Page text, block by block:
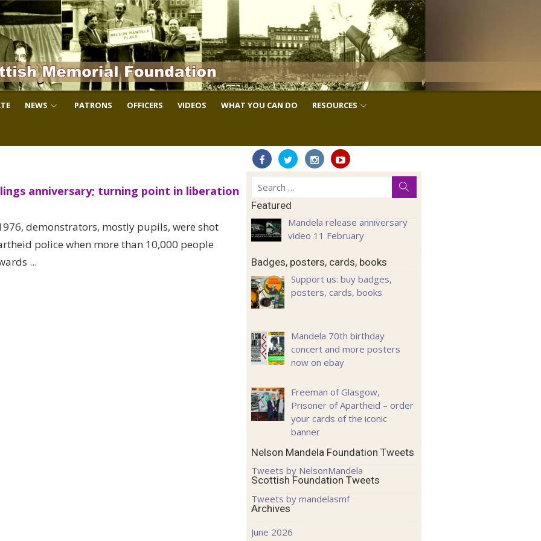
NEWS PATRONS OFFICERS VIDEOS WHAT YOU CAN DO RESOURCES
anniversary; turning point in liberation
demonstrators, mostly pupils, were shot
police when more than 10,000 people
...
Search
for:
Featured
Mandela release anniversary
video 11 February
Badges, posters, cards, books
Support us: buy badges,
posters, cards, books
Mandela 70th birthday
concert and more posters
now on ebay
Freeman of Glasgow,
Prisoner of Apartheid – order
your cards of the iconic
banner
Nelson Mandela Foundation Tweets
Tweets by NelsonMandela
Scottish Foundation Tweets
Tweets by mandelasmf
Archives
June 2026